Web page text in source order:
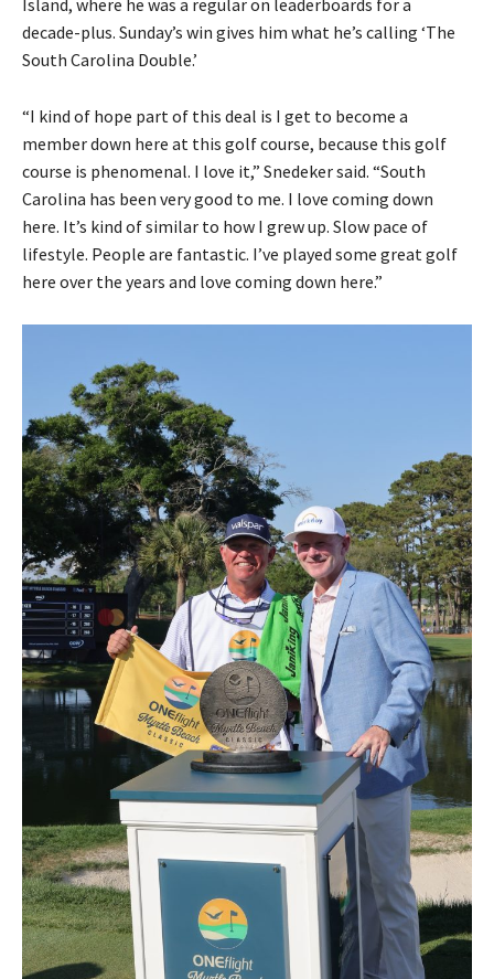
decade-plus. Sunday’s win gives him what he’s calling ‘The
South Carolina Double.’
“I kind of hope part of this deal is I get to become a
member down here at this golf course, because this golf
course is phenomenal. I love it,” Snedeker said. “South
Carolina has been very good to me. I love coming down
here. It’s kind of similar to how I grew up. Slow pace of
lifestyle. People are fantastic. I’ve played some great golf
here over the years and love coming down here.”